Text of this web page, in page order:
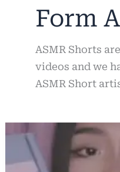
Form
ASMR Shorts
videos and we
ASMR Short